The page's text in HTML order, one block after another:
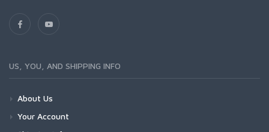
US, YOU, AND SHIPPING INFO
About Us
Your Account